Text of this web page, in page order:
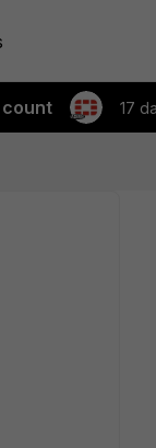
count 17